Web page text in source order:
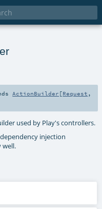
ActionBuilder [Request ,
used by Play's controllers.
injection
well.